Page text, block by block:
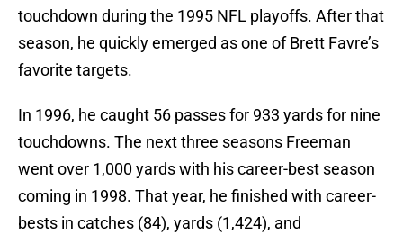
touchdown during the 1995 NFL playoffs. After that
season, he quickly emerged as one of Brett Favre’s
favorite targets.
In 1996, he caught 56 passes for 933 yards for nine
touchdowns. The next three seasons Freeman
went over 1,000 yards with his career-best season
coming in 1998. That year, he finished with career-
bests in catches (84), yards (1,424), and